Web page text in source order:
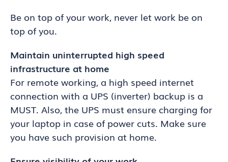
Be on top of your work, never let work be on
top of you.
Maintain uninterrupted high speed
infrastructure at home
For remote working, a high speed internet
connection with a UPS (inverter) backup is a
MUST. Also, the UPS must ensure charging for
your laptop in case of power cuts. Make sure
you have such provision at home.